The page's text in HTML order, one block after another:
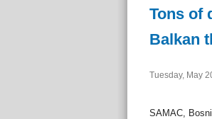
Tons of
Balkan
Tuesday, May
SAMAC,